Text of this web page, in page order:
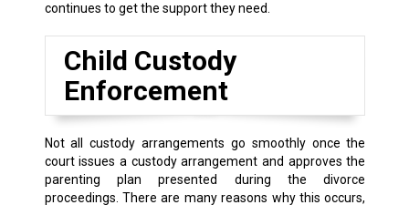
continues to get the support they need.
Child Custody
Enforcement
Not all custody arrangements go smoothly once the
court issues a custody arrangement and approves the
parenting plan presented during the divorce
proceedings. There are many reasons why this occurs,